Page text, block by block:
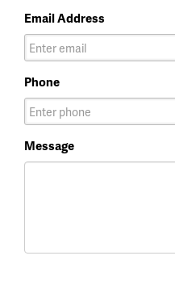
Email Address
Phone
Message